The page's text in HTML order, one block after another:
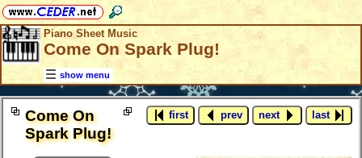
Piano Sheet Music
Come On Spark Plug!
show menu
Come On
Spark Plug!
first prev next last